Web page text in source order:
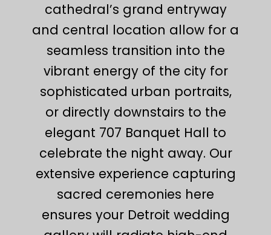
cathedral’s grand entryway
and central location allow for a
seamless transition into the
vibrant energy of the city for
sophisticated urban portraits,
or directly downstairs to the
elegant 707 Banquet Hall to
celebrate the night away. Our
extensive experience capturing
sacred ceremonies here
ensures your Detroit wedding